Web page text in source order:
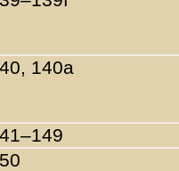
140a